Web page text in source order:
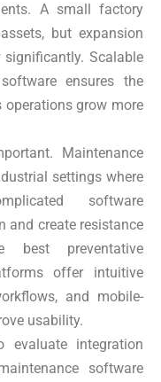
A small factory
but expansion
Scalable
ensures the
grow more
Maintenance
settings where
software
and create resistance
best preventative
offer intuitive
and mobile-
usability.
evaluate integration
software